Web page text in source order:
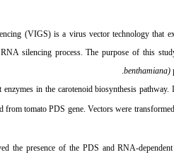
(VIGS) is a virus vector technology that
silencing process. The purpose of this
benthamiana)
enzymes in the carotenoid biosynthesis
from tomato PDS gene. Vectors were transformed
the presence of the PDS and RNA-